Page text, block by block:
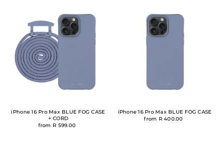
iPhone 16 Pro Max BLUE FOG CASE
+ CORD
from R 599.00
iPhone 16 Pro Max BLUE FOG CASE
from R 400.00